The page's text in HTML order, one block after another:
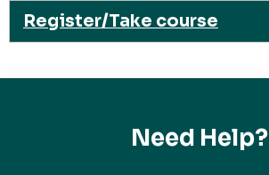
Register/Take course
Need Help?